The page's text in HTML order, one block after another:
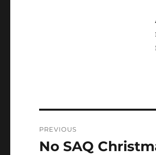
navigation
PREVIOUS
Previous
No SAQ